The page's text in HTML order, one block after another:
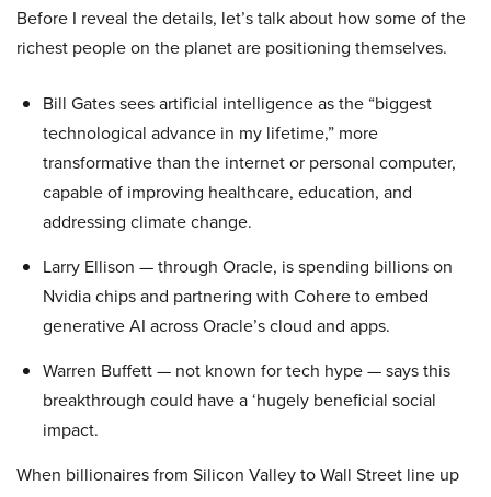
Before I reveal the details, let’s talk about how some of the
richest people on the planet are positioning themselves.
Bill Gates sees artificial intelligence as the “biggest
technological advance in my lifetime,” more
transformative than the internet or personal computer,
capable of improving healthcare, education, and
addressing climate change.
Larry Ellison — through Oracle, is spending billions on
Nvidia chips and partnering with Cohere to embed
generative AI across Oracle’s cloud and apps.
Warren Buffett — not known for tech hype — says this
breakthrough could have a ‘hugely beneficial social
impact.
When billionaires from Silicon Valley to Wall Street line up